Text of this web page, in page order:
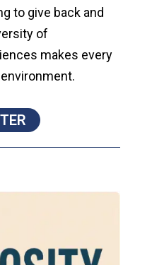
to give back and
of
makes every